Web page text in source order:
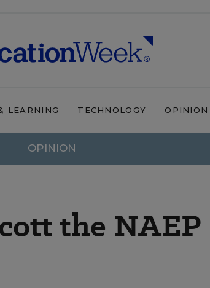
LEARNING TECHNOLOGY OPINION
OPINION
the NAEP